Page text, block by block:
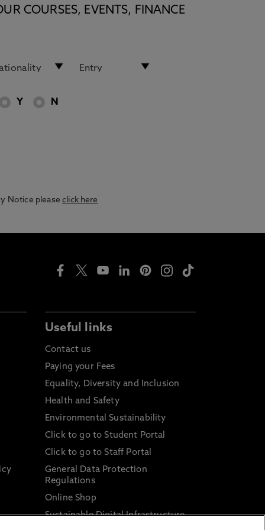
COURSES, EVENTS, FINANCE
Y N
Notice pleaseclick here
Useful links
Contact us
Paying your Fees
Equality, Diversity and Inclusion
Health and Safety
Environmental Sustainability
Click to go to Student Portal
Click to go to Staff Portal
General Data Protection
Regulations
Online Shop
Sustainable Digital Infrastructure